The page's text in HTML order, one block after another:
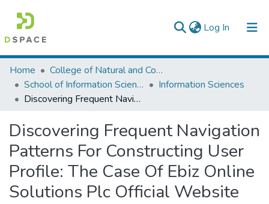
Log In (current)
Colleges, Institutes & Collections
Browse AAU-ETD
Home
College of Natural and Computational Sciences
School of Information Science
Information Sciences
Discovering Frequent Navigation Patterns For Constructing User Profile: The Case Of Ebiz Online Solutions Plc Official Website
Discovering Frequent Navigation
Patterns For Constructing User
Profile: The Case Of Ebiz Online
Solutions Plc Official Website